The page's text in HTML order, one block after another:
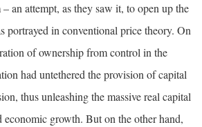
an attempt, as they saw it, to open up the
portrayed in conventional price theory. On
of ownership from control in the
had untethered the provision of capital
thus unleashing the massive real capital
growth. But on the other hand,